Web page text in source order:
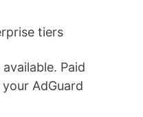
tiers
Paid
AdGuard